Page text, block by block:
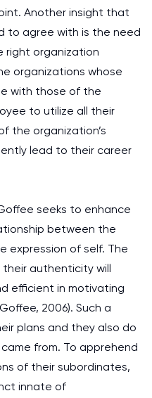
Another insight that
to agree with is the need
right organization
organizations whose
with those of the
to utilize all their
the organization’s
lead to their career
seeks to enhance
between the
expression of self. The
authenticity will
efficient in motivating
2006). Such a
plans and they also do
from. To apprehend
of their subordinates,
innate of